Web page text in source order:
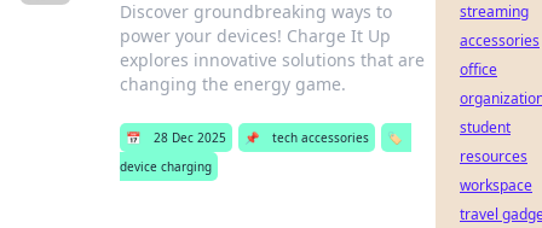
Discover groundbreaking ways to
power your devices! Charge It Up
explores innovative solutions that are
changing the energy game.
📅 28 Dec 2025 📌 tech accessories
🏷️
device charging
streaming
accessories
office
student
resources
workspace
travel